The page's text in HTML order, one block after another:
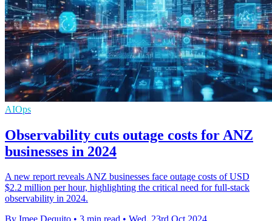
AIOps
Observability cuts outage costs for ANZ
businesses in 2024
A new report reveals ANZ businesses face outage costs of USD
$2.2 million per hour, highlighting the critical need for full-stack
observability in 2024.